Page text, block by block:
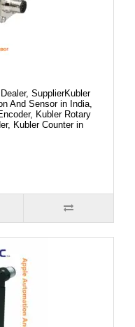
SupplierKubler
And Sensor in India,
Kubler Rotary
Kubler Counter in